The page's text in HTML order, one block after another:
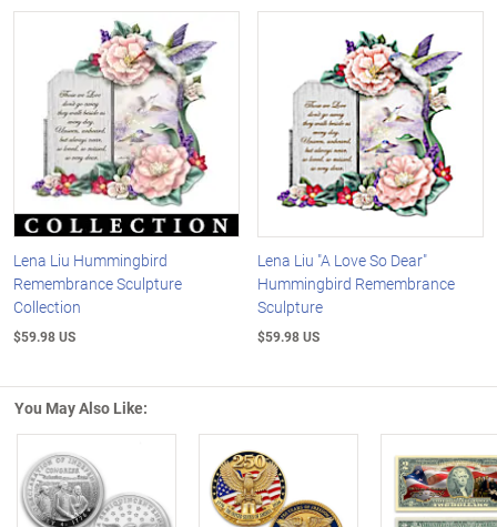
Lena Liu Hummingbird
Remembrance Sculpture
Collection
$59.98 US
Lena Liu "A Love So Dear"
Hummingbird Remembrance
Sculpture
$59.98 US
You May Also Like: